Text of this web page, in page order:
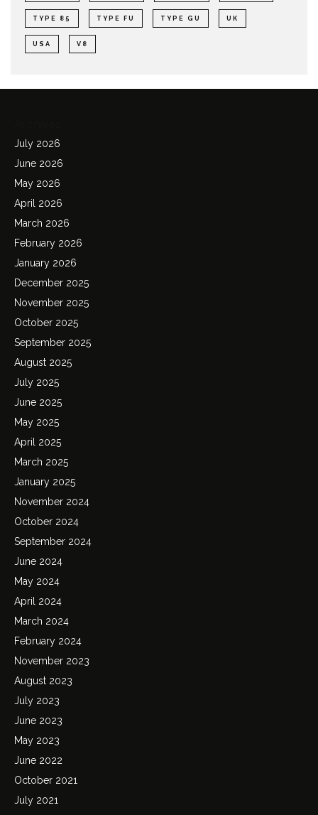
TYPE 85 TYPE FU TYPE GU UK
USA V8
July 2026
June 2026
May 2026
April 2026
March 2026
February 2026
January 2026
December 2025
November 2025
October 2025
September 2025
August 2025
July 2025
June 2025
May 2025
April 2025
March 2025
January 2025
November 2024
October 2024
September 2024
June 2024
May 2024
April 2024
March 2024
February 2024
November 2023
August 2023
July 2023
June 2023
May 2023
June 2022
October 2021
July 2021